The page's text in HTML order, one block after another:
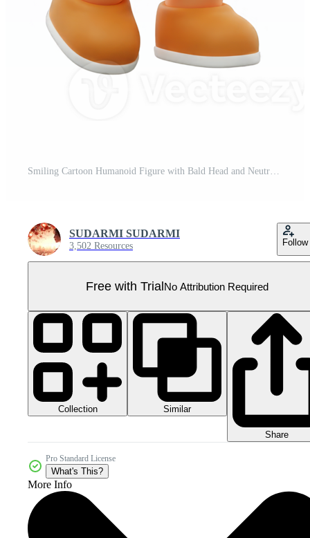
Smiling Cartoon Humanoid Figure with Bald Head and Neutral Skin Tone on Transparent Background Pro PNG
SUDARMI SUDARMI
3,502 Resources Follow
Free with TrialNo Attribution Required
Collection Similar
Share
Pro Standard License
What's This?
More Info